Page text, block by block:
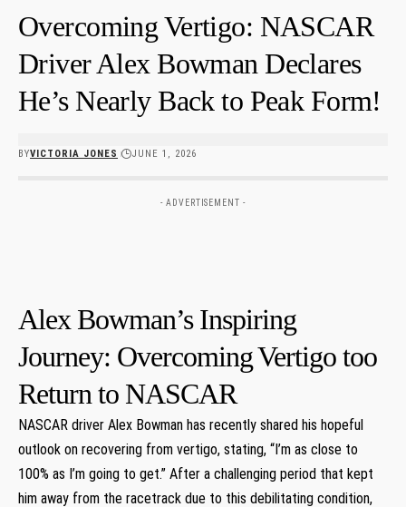
Overcoming Vertigo: NASCAR
Driver Alex Bowman Declares
He’s Nearly Back to Peak Form!
BYVICTORIA JONES JUNE 1, 2026
- ADVERTISEMENT -
Alex Bowman’s Inspiring
Journey:‍ Overcoming ⁢Vertigo too
Return​ to NASCAR
NASCAR driver Alex Bowman has recently shared his hopeful
outlook ‍on recovering⁣ from‍ vertigo, ⁢stating,⁢ “I’m as close to
100% as I’m going to get.” After a ⁤challenging period‍ that‍ kept
‍him away ‌from the racetrack due to this debilitating condition,‌